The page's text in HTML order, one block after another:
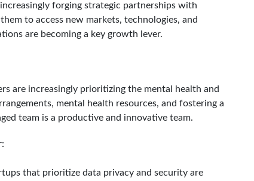
forging strategic partnerships with
to access new markets, technologies, and
are becoming a key growth lever.
are increasingly prioritizing the mental health and
mental health resources, and fostering a
team is a productive and innovative team.
that prioritize data privacy and security are